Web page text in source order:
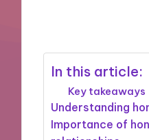
In this article:
Key takeaways
Understanding
Importance of